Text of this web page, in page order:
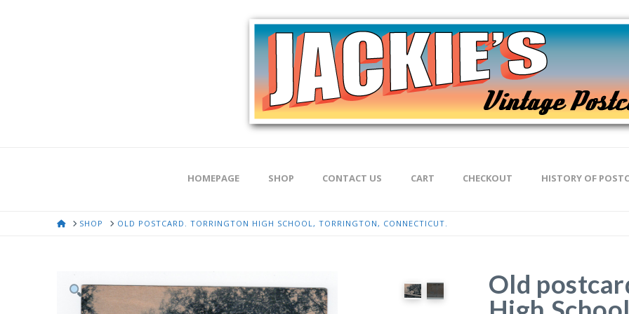
HOMEPAGE SHOP CONTACT US CART CHECKOUT HISTORY OF
HOMESHOP OLD POSTCARD. TORRINGTON HIGH SCHOOL, TORRINGTON, CONNECTICUT.
Old